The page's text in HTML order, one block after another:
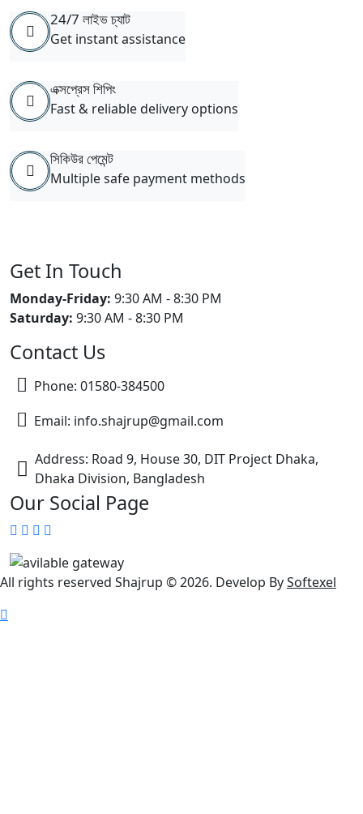
24/7 লাইভ চ্যাট
Get instant assistance
এক্সপ্রেস শিপিং
Fast & reliable delivery options
সিকিউর পেমেন্ট
Multiple safe payment methods
Get In Touch
Monday-Friday: 9:30 AM - 8:30 PM
Saturday: 9:30 AM - 8:30 PM
Contact Us
Phone: 01580-384500
Email: info.shajrup@gmail.com
Address: Road 9, House 30, DIT Project Dhaka,
Dhaka Division, Bangladesh
Our Social Page
All rights reserved Shajrup © 2026. Develop BySoftexel